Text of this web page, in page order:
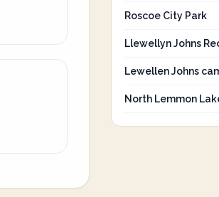
Roscoe City Park
Llewellyn Johns
Lewellen Johns
North Lemmon